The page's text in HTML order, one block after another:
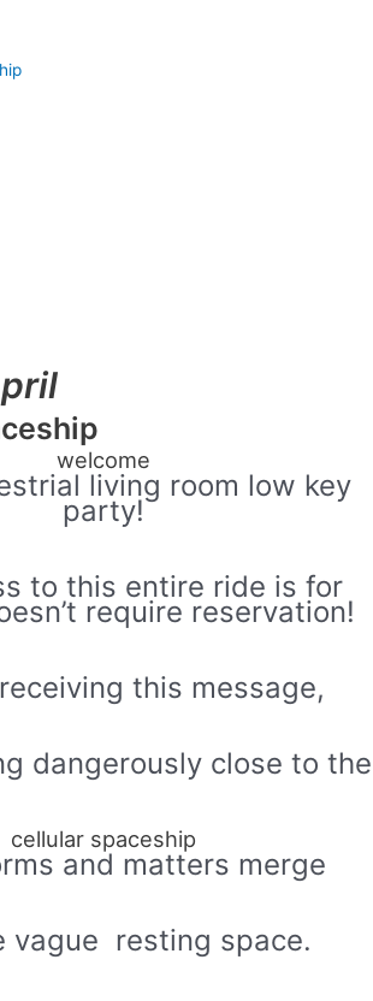
welcome
living room low key
party!
to this entire ride is for
require reservation!
receiving this message,
dangerously close to the
cellular spaceship
and matters merge
vague resting space.